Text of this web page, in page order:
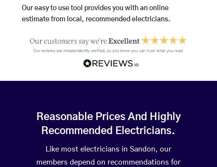
Our easy to use tool provides you with an online
estimate from local, recommended electricians.
Reasonable Prices And Highly
Recommended Electricians.
Like most electricians in Sandon, our
members depend on recommendations for